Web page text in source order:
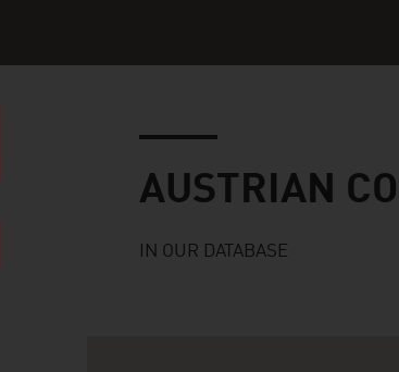
AUSTRIAN
IN OUR DATABASE